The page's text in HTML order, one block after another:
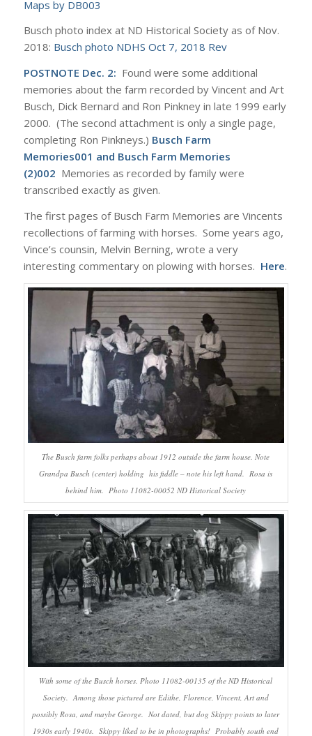
Maps by DB003
Busch photo index at ND Historical Society as of Nov.
2018: Busch photo NDHS Oct 7, 2018 Rev
POSTNOTE Dec. 2: Found were some additional
memories about the farm recorded by Vincent and Art
Busch, Dick Bernard and Ron Pinkney in late 1999 early
2000. (The second attachment is only a single page,
completing Ron Pinkneys.) Busch Farm
Memories001 and Busch Farm Memories
(2)002 Memories as recorded by family were
transcribed exactly as given.
The first pages of Busch Farm Memories are Vincents
recollections of farming with horses. Some years ago,
Vince’s counsin, Melvin Berning, wrote a very
interesting commentary on plowing with horses. Here.
The Busch farm folks perhaps about 1912 outside the farm house. Note
Grandpa Busch (center) holding his fiddle – note his left hand. Rosa is
behind him. Photo 11082-00052 ND Historical Society
With some of the Busch horses. Photo 11082-00135 of the ND Historical
Society. Among those pictured are Edithe, Florence, Vincent, Art and
possibly Rosa, and maybe George. Not dated, but dog Skippy points to later
1930s early 1940s. Skippy liked to be in photographs! Probably south end